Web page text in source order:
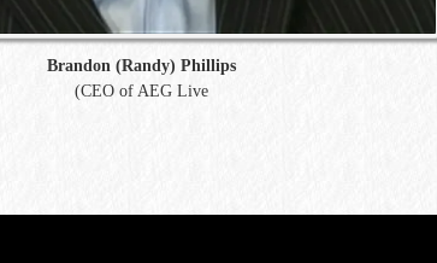
Brandon (Randy) Phillips
(CEO of AEG Live